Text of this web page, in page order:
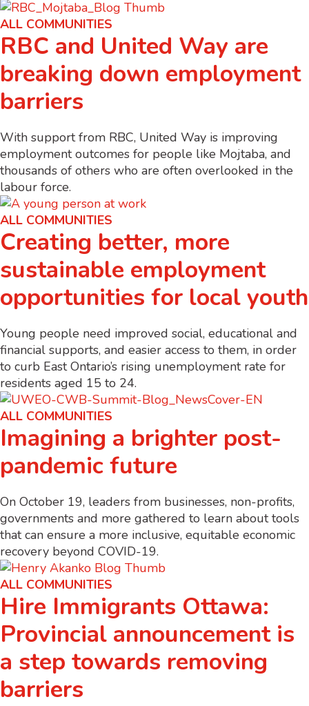
ALL COMMUNITIES
RBC and United Way are
breaking down employment
barriers
With support from RBC, United Way is improving
employment outcomes for people like Mojtaba, and
thousands of others who are often overlooked in the
labour force.
ALL COMMUNITIES
Creating better, more
sustainable employment
opportunities for local youth
Young people need improved social, educational and
financial supports, and easier access to them, in order
to curb East Ontario’s rising unemployment rate for
residents aged 15 to 24.
ALL COMMUNITIES
Imagining a brighter post-
pandemic future
On October 19, leaders from businesses, non-profits,
governments and more gathered to learn about tools
that can ensure a more inclusive, equitable economic
recovery beyond COVID-19.
ALL COMMUNITIES
Hire Immigrants Ottawa:
Provincial announcement is
a step towards removing
barriers